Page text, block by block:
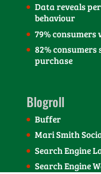
Data reveals
behaviour
79%
82%
purchase
Blogroll
Buffer
Mari Smith
Search Engine
Search Engine